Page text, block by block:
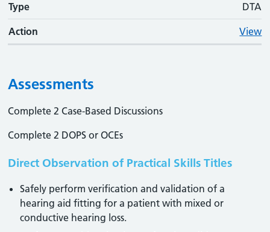
Type DTA
Action View
Assessments
Complete 2 Case-Based Discussions
Complete 2 DOPS or OCEs
Direct Observation of Practical Skills Titles
Safely perform verification and validation of a
hearing aid fitting for a patient with mixed or
conductive hearing loss.